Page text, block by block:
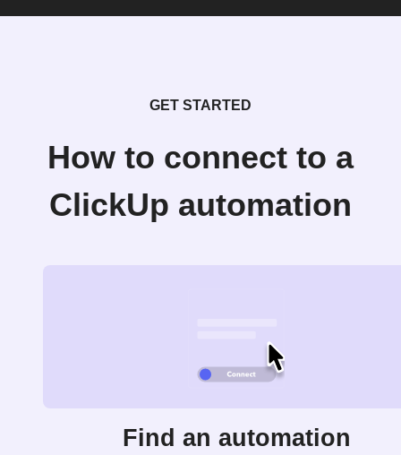
GET STARTED
How to connect to a
ClickUp automation
Find an automation